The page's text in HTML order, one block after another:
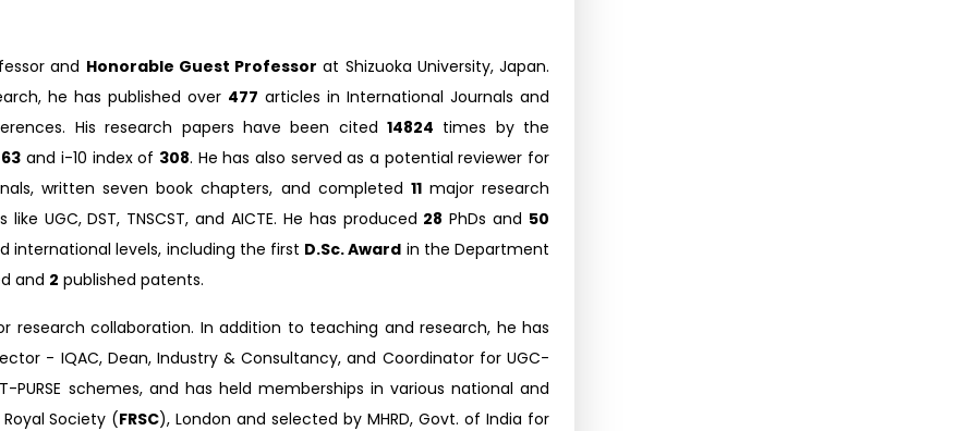
and Honorable Guest Professor at Shizuoka University, Japan.
he has published over 477 articles in International Journals and
His research papers have been cited 14824 times by the
63 and i-10 index of 308. He has also served as a potential reviewer for
written seven book chapters, and completed 11major research
UGC, DST, TNSCST, and AICTE. He has produced 28 PhDs and 50
international levels, including the first D.Sc. Award in the Department
and 2 published patents.
research collaboration. In addition to teaching and research, he has
- IQAC, Dean, Industry & Consultancy, and Coordinator for UGC-
PURSE schemes, and has held memberships in various national and
Society (FRSC), London and selected by MHRD, Govt. of India for